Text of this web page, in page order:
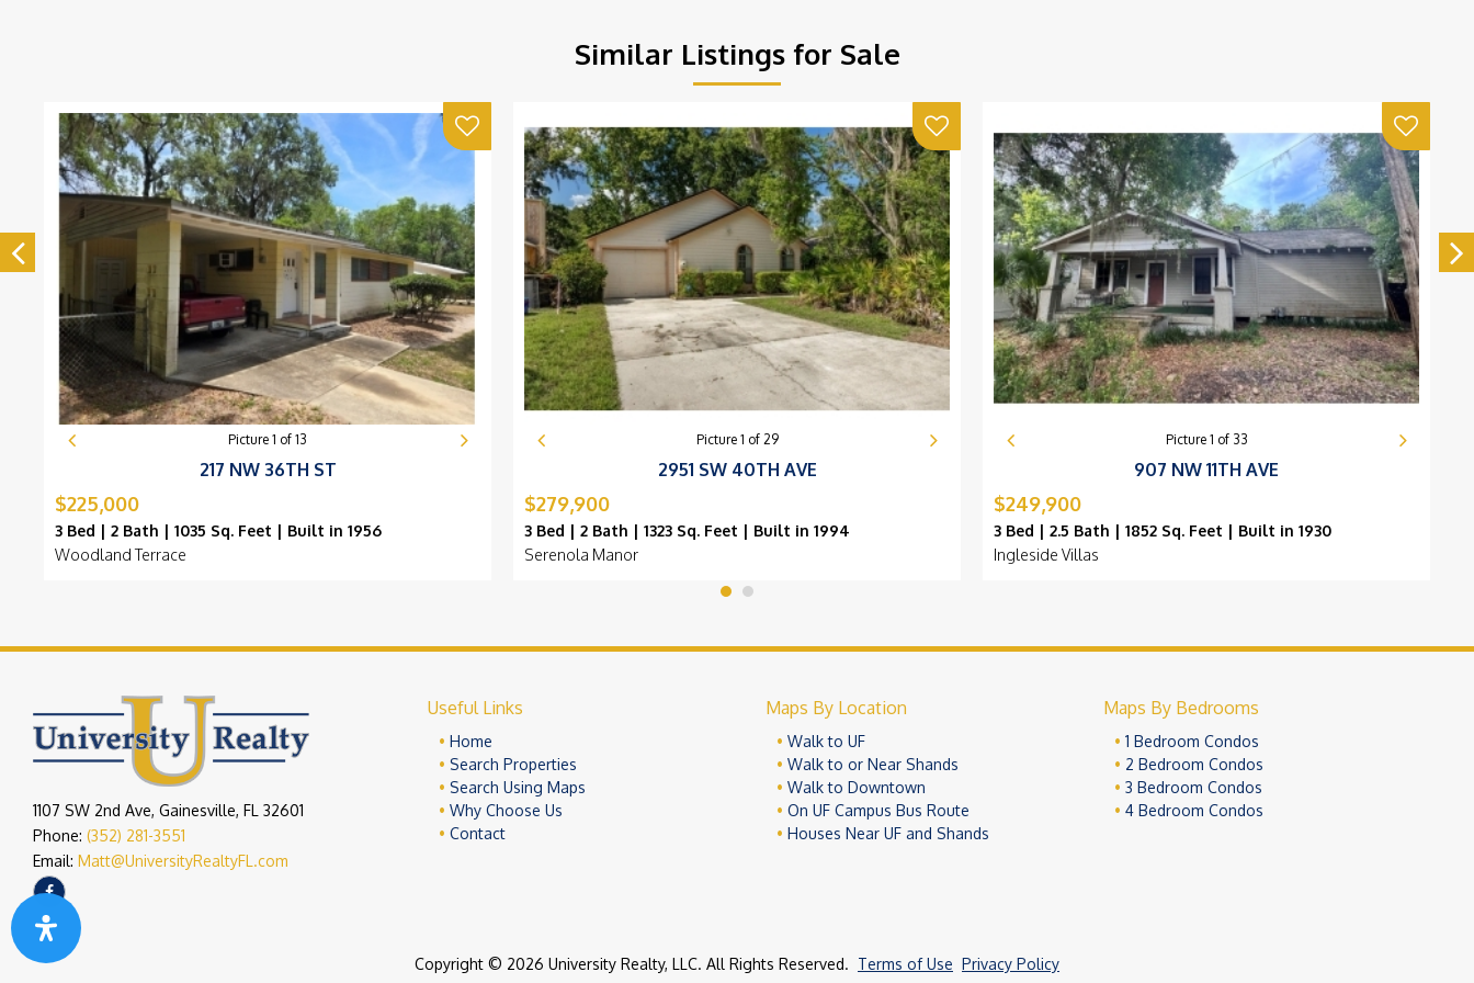
Similar Listings for Sale
Picture 1 of 13
217 NW 36TH ST
$225,000
3 Bed | 2 Bath | 1035 Sq. Feet | Built in 1956
Woodland Terrace
Picture 1 of 29
2951 SW 40TH AVE
$279,900
3 Bed | 2 Bath | 1323 Sq. Feet | Built in 1994
Serenola Manor
Picture 1 of 33
907 NW 11TH AVE
$249,900
3 Bed | 2.5 Bath | 1852 Sq. Feet | Built in 1930
Ingleside Villas
1107 SW 2nd Ave, Gainesville, FL 32601
Phone: (352) 281-3551
Email: Matt@UniversityRealtyFL.com
Useful Links
Home
Search Properties
Search Using Maps
Why Choose Us
Contact
Maps By Location
Walk to UF
Walk to or Near Shands
Walk to Downtown
On UF Campus Bus Route
Houses Near UF and Shands
Maps By Bedrooms
1 Bedroom Condos
2 Bedroom Condos
3 Bedroom Condos
4 Bedroom Condos
Copyright © 2026 University Realty, LLC. All Rights Reserved. Terms of Use Privacy Policy